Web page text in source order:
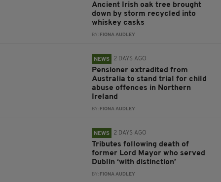
Ancient Irish oak tree brought
down by storm recycled into
whiskey casks
BY: FIONA AUDLEY
NEWS 2 DAYS AGO
Pensioner extradited from
Australia to stand trial for child
abuse offences in Northern
Ireland
BY: FIONA AUDLEY
NEWS 2 DAYS AGO
Tributes following death of
former Lord Mayor who served
Dublin ‘with distinction’
BY: FIONA AUDLEY